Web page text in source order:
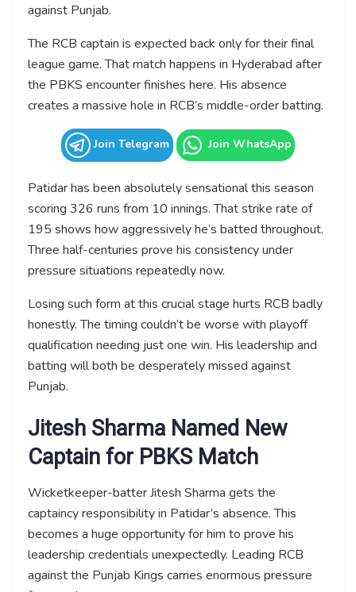
against Punjab.
The RCB captain is expected back only for their final
league game. That match happens in Hyderabad after
the PBKS encounter finishes here. His absence
creates a massive hole in RCB’s middle-order batting.
Join Telegram Join WhatsApp
Patidar has been absolutely sensational this season
scoring 326 runs from 10 innings. That strike rate of
195 shows how aggressively he’s batted throughout.
Three half-centuries prove his consistency under
pressure situations repeatedly now.
Losing such form at this crucial stage hurts RCB badly
honestly. The timing couldn’t be worse with playoff
qualification needing just one win. His leadership and
batting will both be desperately missed against
Punjab.
Jitesh Sharma Named New
Captain for PBKS Match
Wicketkeeper-batter Jitesh Sharma gets the
captaincy responsibility in Patidar’s absence. This
becomes a huge opportunity for him to prove his
leadership credentials unexpectedly. Leading RCB
against the Punjab Kings carries enormous pressure